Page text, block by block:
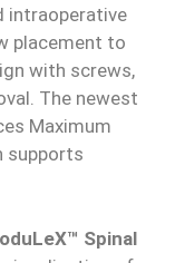
intraoperative
placement to
with screws,
The newest
Maximum
supports
Spinal